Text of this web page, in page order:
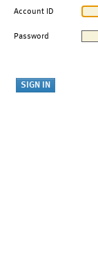
Account ID
Password